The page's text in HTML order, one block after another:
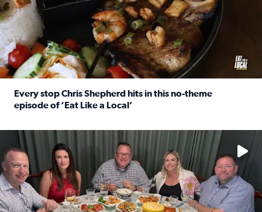
Every stop Chris Shepherd hits in this no-theme
episode of ‘Eat Like a Local’
Watch ‘Eat Like a Local’ Saturdays at 10 a.m. on KPRC 2